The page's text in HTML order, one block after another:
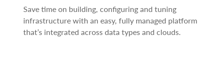
Save time on building, configuring and tuning
infrastructure with an easy, fully managed platform
that’s integrated across data types and clouds.